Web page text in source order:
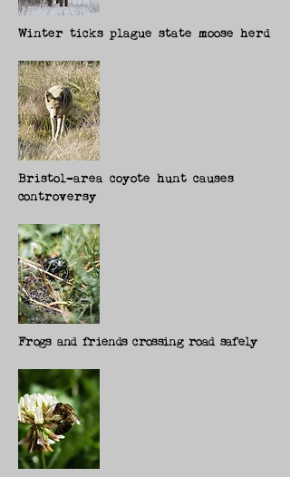
Winter ticks plague state moose herd
Bristol-area coyote hunt causes
controversy
Frogs and friends crossing road safely